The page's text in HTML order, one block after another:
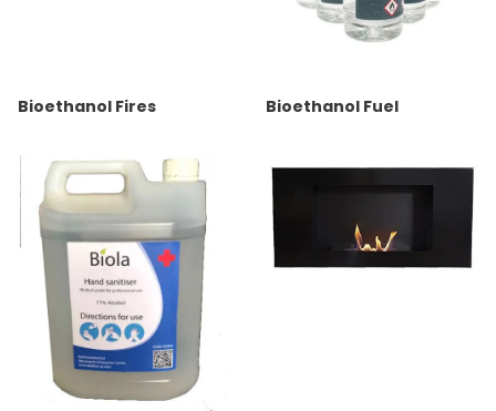
Bioethanol Fires Bioethanol Fuel